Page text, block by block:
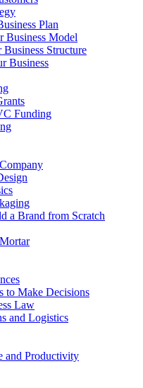
Plan
Business Model
Business Structure
Business
Funding
a Brand from Scratch
to Make Decisions
Law
and Logistics
and Productivity